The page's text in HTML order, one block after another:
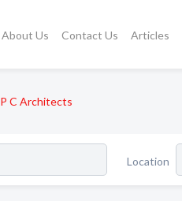
About Us Contact Us Articles
P C Architects
Location